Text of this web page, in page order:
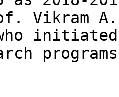
Vikram A.
initiated